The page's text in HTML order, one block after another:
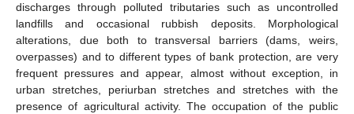
discharges through polluted tributaries such as uncontrolled
landfills and occasional rubbish deposits. Morphological
alterations, due both to transversal barriers (dams, weirs,
overpasses) and to different types of bank protection, are very
frequent pressures and appear, almost without exception, in
urban stretches, periurban stretches and stretches with the
presence of agricultural activity. The occupation of the public